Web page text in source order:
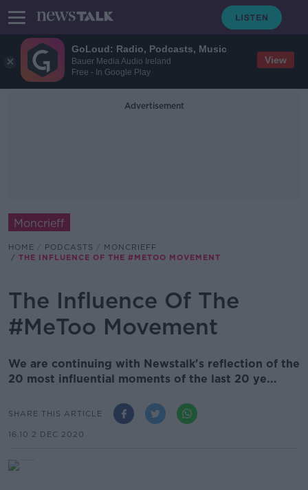
GoLoud: Radio, Podcasts, Music
Bauer Media Audio Ireland
Free - In Google Play
View
Advertisement
Moncrieff
HOME PODCASTS
MONCRIEFF
THE INFLUENCE OF THE #METOO MOVEMENT
The Influence Of The
#MeToo Movement
We are continuing with Newstalk's reflection of the
20 most influential moments of the last 20 ye...
SHARE THIS ARTICLE
16.10 2 DEC 2020